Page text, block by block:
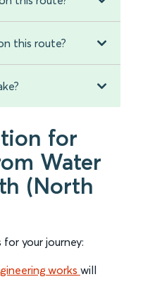
this route?
for
Water
(North
your journey:
works will